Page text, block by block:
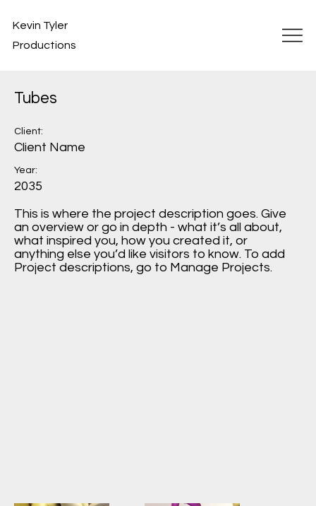
Kevin Tyler
Productions
Tubes
Client:
Client Name
Year:
2035
This is where the project description goes. Give
an overview or go in depth - what it’s all about,
what inspired you, how you created it, or
anything else you’d like visitors to know. To add
Project descriptions, go to Manage Projects.